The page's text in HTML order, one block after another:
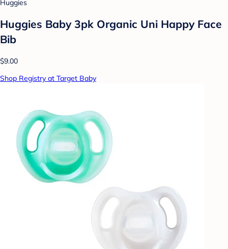
Huggies
Huggies Baby 3pk Organic Uni Happy Face
Bib
$9.00
Shop Registry at Target Baby